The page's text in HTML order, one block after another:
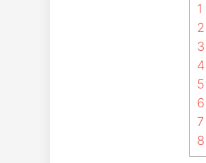
1
2
3
4
5
6
7
8